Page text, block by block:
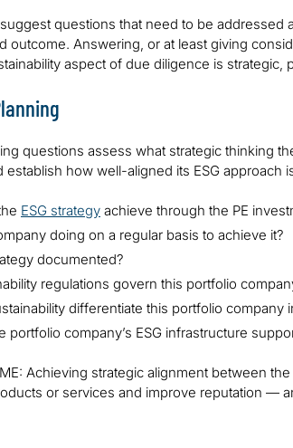
questions that need to be addressed
outcome. Answering, or at least giving
aspect of due diligence is strategic,
questions assess what strategic thinking
establish how well-aligned its ESG approach
ESG strategy achieve through the PE
doing on a regular basis to achieve it?
documented?
regulations govern this portfolio
differentiate this portfolio company
portfolio company’s ESG infrastructure
Achieving strategic alignment between
or services and improve reputation —